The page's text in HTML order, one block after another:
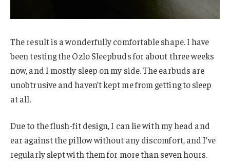
The result is a wonderfully comfortable shape. I have
been testing the Ozlo Sleepbuds for about three weeks
now, and I mostly sleep on my side. The earbuds are
unobtrusive and haven’t kept me from getting to sleep
at all.
Due to the flush-fit design, I can lie with my head and
ear against the pillow without any discomfort, and I’ve
regularly slept with them for more than seven hours.